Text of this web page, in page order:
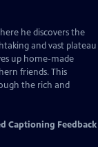
he discovers the
and vast plateau
up home-made
friends. This
the rich and
Captioning Feedback